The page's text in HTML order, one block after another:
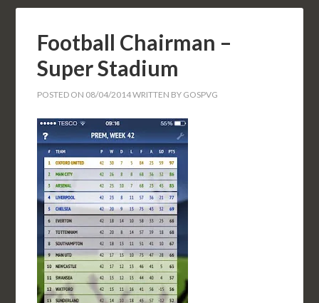
Football Chairman –
Super Stadium
POSTED ON 08/04/2014WRITTEN BY GOSPVG